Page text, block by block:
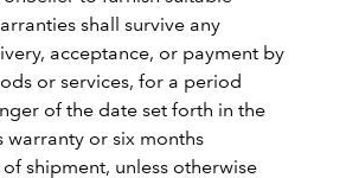
shall survive any
acceptance, or payment by
or services, for a period
of the date set forth in the
warranty or six months
shipment, unless otherwise